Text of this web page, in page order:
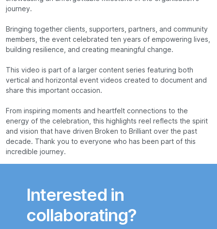
journey.
Bringing together clients, supporters, partners, and community
members, the event celebrated ten years of empowering lives,
building resilience, and creating meaningful change.
This video is part of a larger content series featuring both
vertical and horizontal event videos created to document and
share this important occasion.
From inspiring moments and heartfelt connections to the
energy of the celebration, this highlights reel reflects the spirit
and vision that have driven Broken to Brilliant over the past
decade. Thank you to everyone who has been part of this
incredible journey.
Interested in
collaborating?